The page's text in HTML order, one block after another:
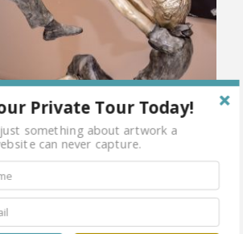
Private Tour Today!
something about artwork a
can never capture.